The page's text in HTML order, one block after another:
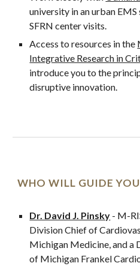
university in an urban
SFRN center visits.
Access to resources in the
Integrative Research in
introduce you to the
disruptive innovation.
WHO WILL GUIDE YOU
Dr. David J. Pinsky - M-
Division Chief of
Michigan Medicine, and
of Michigan Frankel